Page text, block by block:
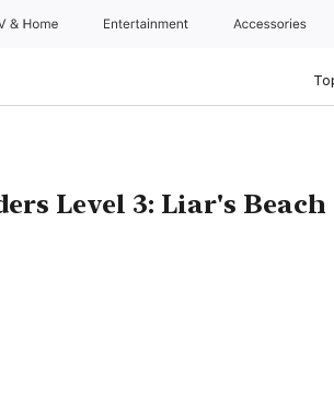
& Home Entertainment Accessories
Level 3: Liar's Beach